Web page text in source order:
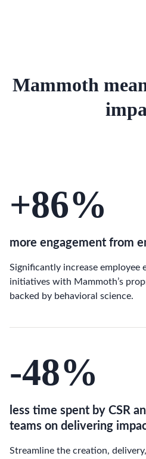
Mammoth
+86%
more engagement from
Significantly increase employee
initiatives with Mammoth’s
backed by behavioral science.
-48%
less time spent by CSR
teams on delivering
Streamline the creation,